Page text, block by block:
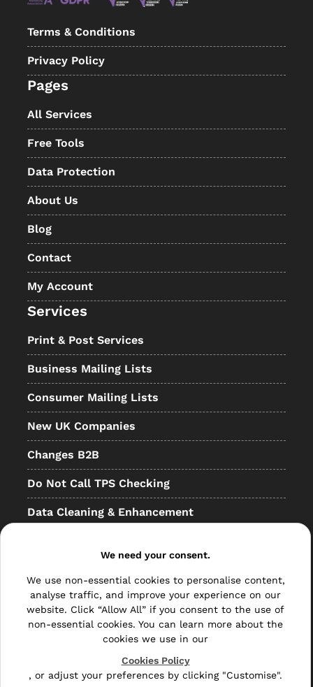
Terms & Conditions
Privacy Policy
Pages
All Services
Free Tools
Data Protection
About Us
Blog
Contact
My Account
Services
Print & Post Services
Business Mailing Lists
Consumer Mailing Lists
New UK Companies
Changes B2B
Do Not Call TPS Checking
Data Cleaning & Enhancement
Bulk Mail
Direct Mail
Polywrapping
We need your consent.
We use non-essential cookies to personalise content,
analyse traffic, and improve your experience on our
website. Click “Allow All” if you consent to the use of
non-essential cookies. You can learn more about the
cookies we use in our
Cookies Policy
, or adjust your preferences by clicking "Customise".